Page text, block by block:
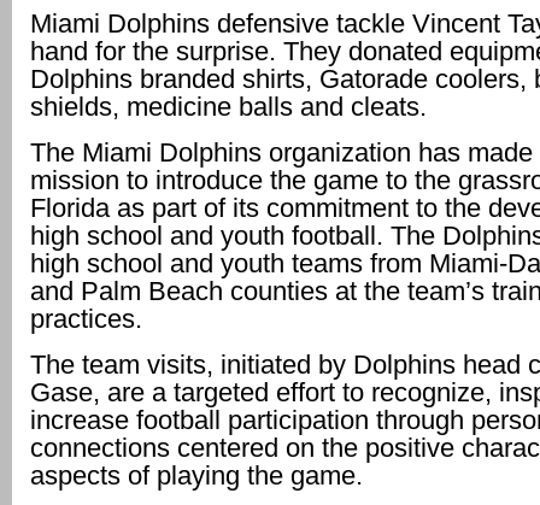
Miami Dolphins defensive tackle Vincent
hand for the surprise. They donated
Dolphins branded shirts, Gatorade coolers,
shields, medicine balls and cleats.
The Miami Dolphins organization has made
mission to introduce the game to the
Florida as part of its commitment to the
high school and youth football. The
high school and youth teams from Miami-
and Palm Beach counties at the team’s
practices.
The team visits, initiated by Dolphins head
Gase, are a targeted effort to recognize,
increase football participation through
connections centered on the positive
aspects of playing the game.